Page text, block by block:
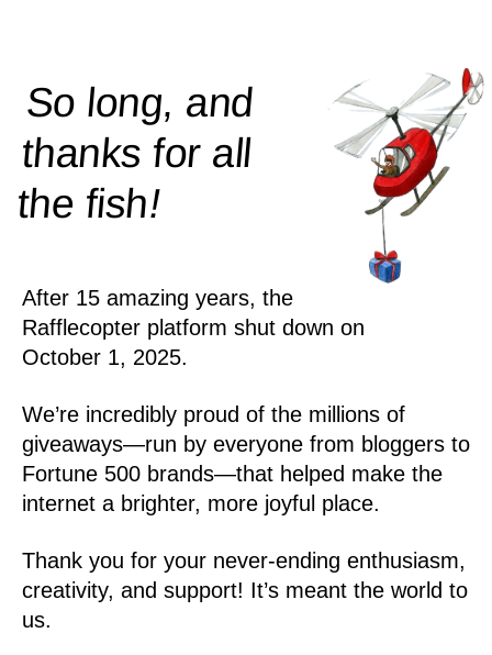
So long, and
thanks for all
thefish!
After 15 amazing years, the
Rafflecopter platform shut down on
October 1, 2025.
We’re incredibly proud of the millions of
giveaways—run by everyone from bloggers to
Fortune 500 brands—that helped make the
internet a brighter, more joyful place.
Thank you for your never-ending enthusiasm,
creativity, and support! It’s meant the world to
us.